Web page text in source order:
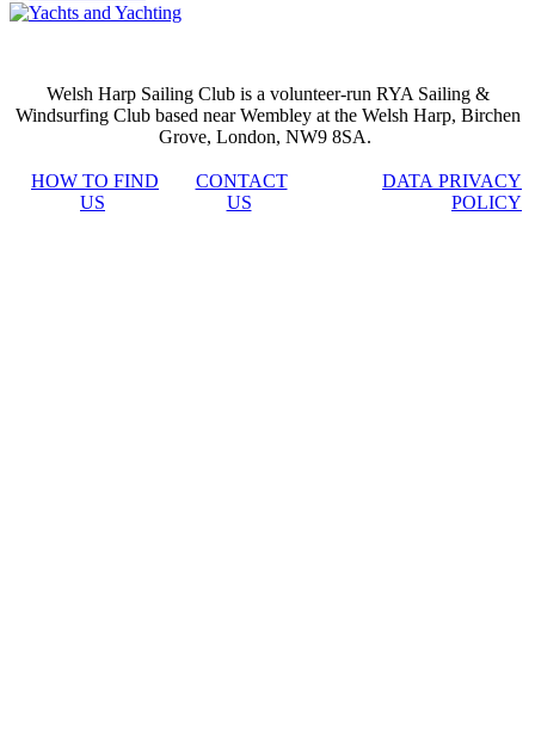
Welsh Harp Sailing Club is a volunteer-run RYA Sailing &
Windsurfing Club based near Wembley at the Welsh Harp, Birchen
Grove, London, NW9 8SA.
HOW TO FIND
US
CONTACT
US
DATA PRIVACY
POLICY